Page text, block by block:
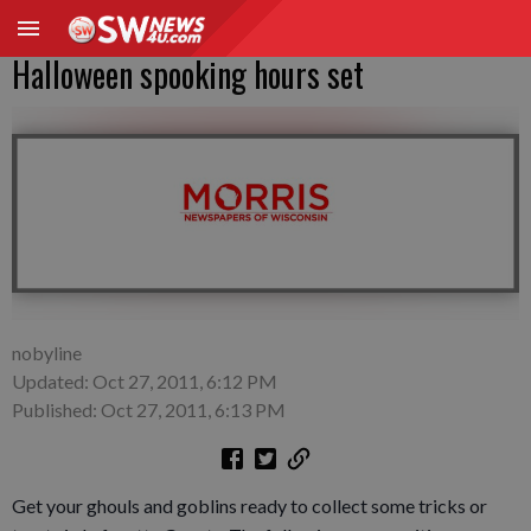
Halloween spooking hours set
nobyline
Updated: Oct 27, 2011, 6:12 PM
Published: Oct 27, 2011, 6:13 PM
Get your ghouls and goblins ready to collect some tricks or